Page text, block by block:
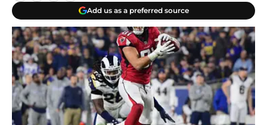
Add us as a preferred source